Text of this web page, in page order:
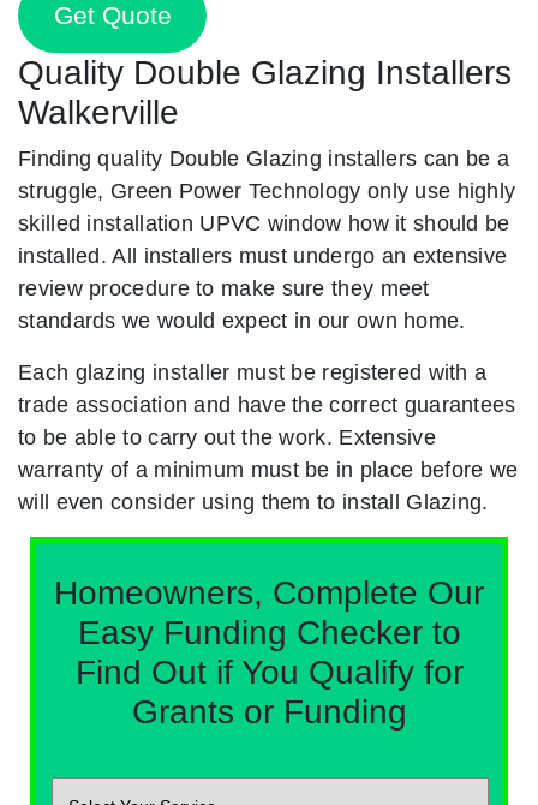
Get Quote
Quality Double Glazing Installers
Walkerville
Finding quality Double Glazing installers can be a
struggle, Green Power Technology only use highly
skilled installation UPVC window how it should be
installed. All installers must undergo an extensive
review procedure to make sure they meet
standards we would expect in our own home.
Each glazing installer must be registered with a
trade association and have the correct guarantees
to be able to carry out the work. Extensive
warranty of a minimum must be in place before we
will even consider using them to install Glazing.
Homeowners, Complete Our
Easy Funding Checker to
Find Out if You Qualify for
Grants or Funding